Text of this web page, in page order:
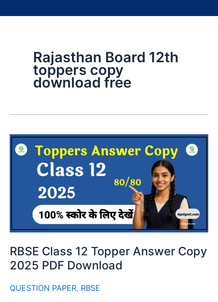
Rajasthan Board 12th
toppers copy
download free
RBSE Class 12 Topper Answer Copy
2025 PDF Download
QUESTION PAPER, RBSE